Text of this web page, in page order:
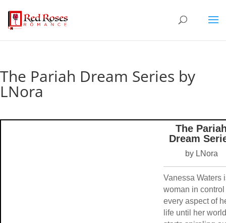
The Pariah Dream Series by
LNora
The
Dream
by LNora
Vanessa Waters
woman in control
every aspect of
life until her world